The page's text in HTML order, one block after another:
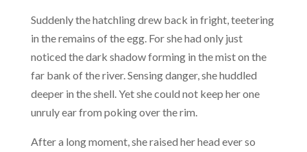
Suddenly the hatchling drew back in fright, teetering
in the remains of the egg. For she had only just
noticed the dark shadow forming in the mist on the
far bank of the river. Sensing danger, she huddled
deeper in the shell. Yet she could not keep her one
unruly ear from poking over the rim.
After a long moment, she raised her head ever so